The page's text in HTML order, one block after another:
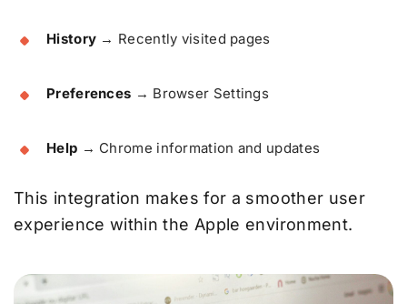
History → Recently visited pages
Preferences → Browser Settings
Help → Chrome information and updates
This integration makes for a smoother user
experience within the Apple environment.